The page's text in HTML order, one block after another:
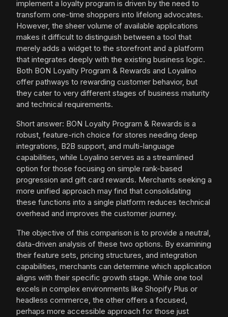
implement a loyalty program is driven by the need to
transform one-time shoppers into lifelong advocates.
However, the sheer volume of available applications
makes it difficult to distinguish between a tool that
merely adds a widget to the storefront and a platform
that integrates deeply with the existing business logic.
Both BON Loyalty Program & Rewards and Loyalino
offer pathways to rewarding customer behavior, but
they cater to very different stages of business maturity
and technical requirements.
Short answer: BON Loyalty Program & Rewards is a
robust, feature-rich choice for stores needing deep
integrations, B2B support, and multi-language
capabilities, while Loyalino serves as a streamlined
option for those focusing on simple rank-based
progression and gift card rewards. Merchants seeking a
more unified approach may find that consolidating
these functions into a single platform reduces technical
overhead and improves the customer journey.
The objective of this comparison is to provide a neutral,
data-driven analysis of these two options. By examining
their feature sets, pricing structures, and integration
capabilities, merchants can determine which application
aligns with their specific growth stage. While one tool
excels in complex environments like Shopify Plus or
headless commerce, the other offers a focused,
perhaps more accessible approach for those just